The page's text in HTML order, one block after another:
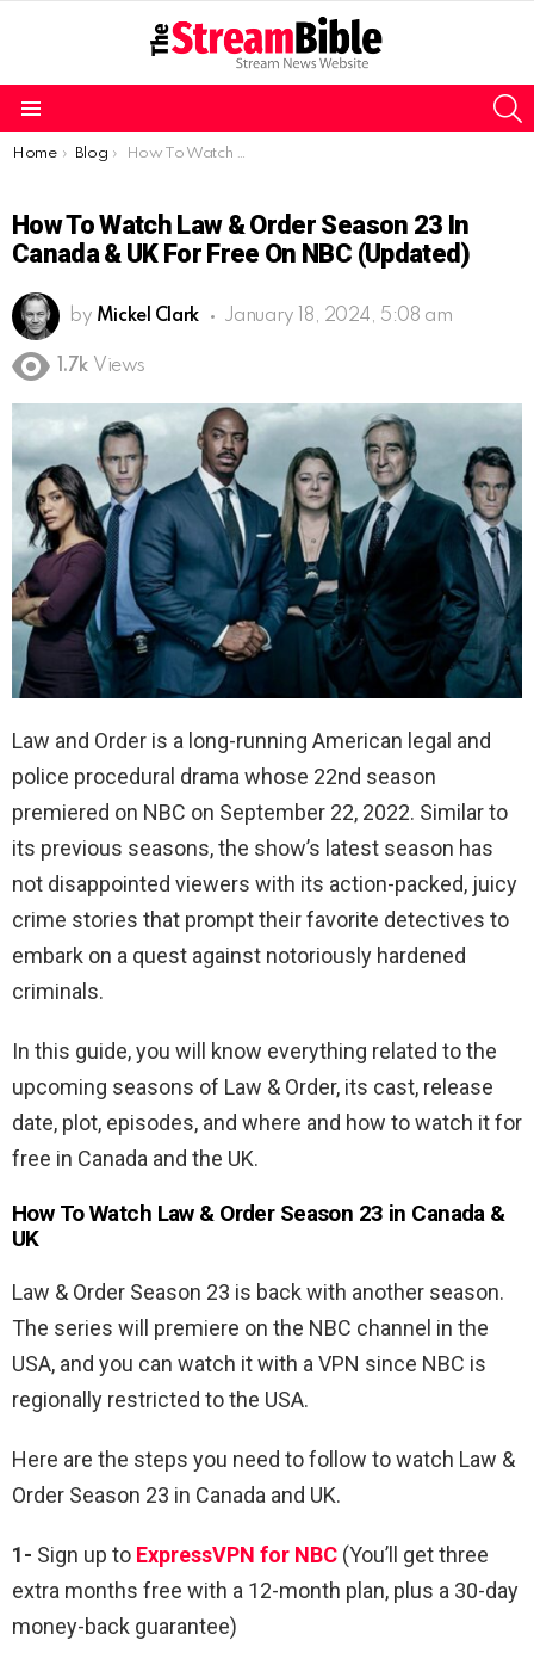
You are here:
Home Blog How To Watch Law & Order Season 23 in Canada & UK for free on NBC (Updated)
How To Watch Law & Order Season 23 In
Canada & UK For Free On NBC (Updated)
by Mickel Clark January 18, 2024, 5:08 am
1.7k Views
Law and Order is a long-running American legal and
police procedural drama whose 22nd season
premiered on NBC on September 22, 2022. Similar to
its previous seasons, the show’s latest season has
not disappointed viewers with its action-packed, juicy
crime stories that prompt their favorite detectives to
embark on a quest against notoriously hardened
criminals.
In this guide, you will know everything related to the
upcoming seasons of Law & Order, its cast, release
date, plot, episodes, and where and how to watch it for
free in Canada and the UK.
How To Watch Law & Order Season 23 in Canada &
UK
Law & Order Season 23 is back with another season.
The series will premiere on the NBC channel in the
USA, and you can watch it with a VPN since NBC is
regionally restricted to the USA.
Here are the steps you need to follow to watch Law &
Order Season 23 in Canada and UK.
1- Sign up to ExpressVPN for NBC (You’ll get three
extra months free with a 12-month plan, plus a 30-day
money-back guarantee)